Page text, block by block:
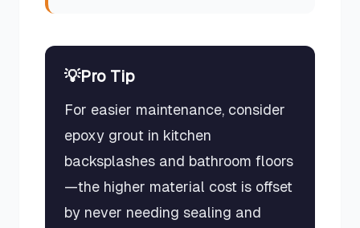
💡Pro Tip
For easier maintenance, consider
epoxy grout in kitchen
backsplashes and bathroom floors
—the higher material cost is offset
by never needing sealing and